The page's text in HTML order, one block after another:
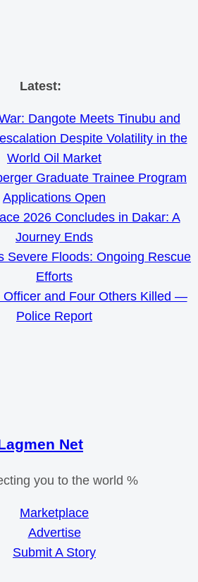
Skip
content
Latest:
Dangote Meets Tinubu and
Despite Volatility in the
World Oil Market
Graduate Trainee Program
Applications Open
2026 Concludes in Dakar: A
Journey Ends
Severe Floods: Ongoing Rescue
Efforts
Officer and Four Others Killed —
Police Report
Net
you to the world %
Marketplace
Advertise
Submit A Story